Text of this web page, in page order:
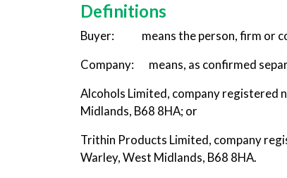
Definitions
Buyer: means the person, firm or
Company: means, as confirmed
Alcohols Limited, company registered
Midlands, B68 8HA; or
Trithin Products Limited, company
Warley, West Midlands, B68 8HA.